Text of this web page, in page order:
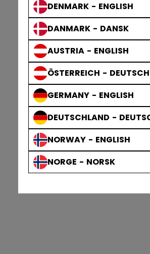
DENMARK - ENGLISH
DANMARK - DANSK
AUSTRIA - ENGLISH
ÖSTERREICH - DEUTSCH
GERMANY - ENGLISH
DEUTSCHLAND -
NORWAY - ENGLISH
NORGE - NORSK